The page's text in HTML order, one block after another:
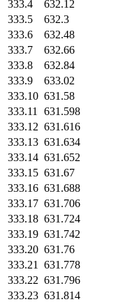
333.4
632.12
333.5
632.3
333.6
632.48
333.7
632.66
333.8
632.84
333.9
633.02
333.10 631.58
333.11
631.598
333.12 631.616
333.13 631.634
333.14 631.652
333.15 631.67
333.16 631.688
333.17 631.706
333.18 631.724
333.19 631.742
333.20 631.76
333.21
631.778
333.22 631.796
333.23 631.814